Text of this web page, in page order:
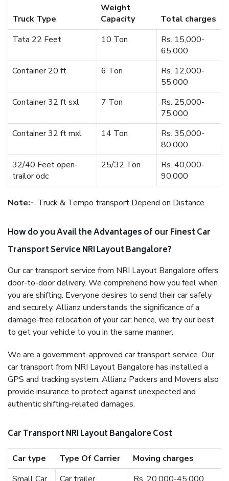
Truck Type
Weight
Capacity
Total charges
Tata 22 Feet
10 Ton
Rs. 15,000-
65,000
Container 20 ft
6 Ton
Rs. 12,000-
55,000
Container 32 ft sxl
7 Ton
Rs. 25,000-
75,000
Container 32 ft mxl
14 Ton
Rs. 35,000-
80,000
32/40 Feet open-
trailor odc
25/32 Ton
Rs. 40,000-
90,000
Note:- Truck & Tempo transport Depend on Distance.
How do you Avail the Advantages of our Finest Car
Transport Service NRI Layout Bangalore?
Our car transport service from NRI Layout Bangalore offers
door-to-door delivery. We comprehend how you feel when
you are shifting. Everyone desires to send their car safely
and securely. Allianz understands the significance of a
damage-free relocation of your car; hence, we try our best
to get your vehicle to you in the same manner.
We are a government-approved car transport service. Our
car transport from NRI Layout Bangalore has installed a
GPS and tracking system. Allianz Packers and Movers also
provide insurance to protect against unexpected and
authentic shifting-related damages.
Car Transport NRI Layout Bangalore Cost
Car type Type Of Carrier
Moving charges